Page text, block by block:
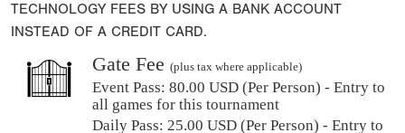
TECHNOLOGY FEES BY USING A BANK ACCOUNT
INSTEAD OF A CREDIT CARD.
Gate Fee (plus tax where applicable)
Event Pass: 80.00 USD (Per Person) - Entry to
all games for this tournament
Daily Pass: 25.00 USD (Per Person) - Entry to